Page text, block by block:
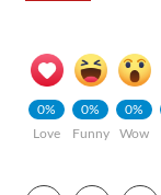
0%
Love
0%
Funny
0%
Wow